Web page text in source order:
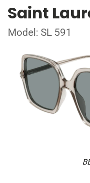
Saint
Model: SL 591